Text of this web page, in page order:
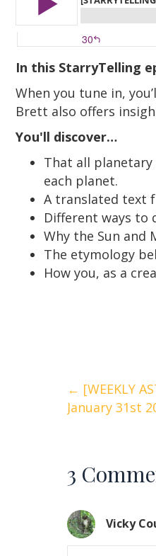
In this StarryTelling
When you tune in,
Brett also offers
You'll discover…
That all
each planet.
A translated text
Different ways to
Why the Sun and
The etymology
How you, as a
Posts
navigation
← [WEEKLY
January 31st
3
Vicky